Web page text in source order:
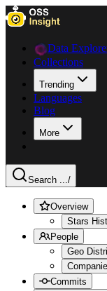
Data
Collections
Trending
Languages
Blog
More
Search .../
Overview
Stars
People
Geo
Commits